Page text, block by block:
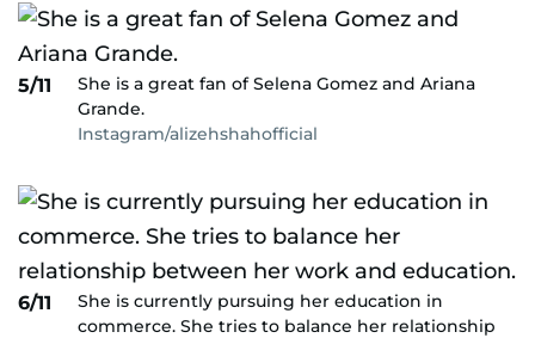
5/11
She is a great fan of Selena Gomez and Ariana
Grande.
Instagram/alizehshahofficial
6/11
She is currently pursuing her education in
commerce. She tries to balance her relationship